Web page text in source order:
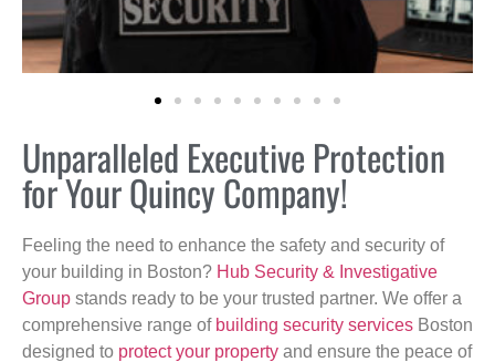
Unparalleled Executive Protection
for Your Quincy Company!
Feeling the need to enhance the safety and security of
your building in Boston? Hub Security & Investigative
Group stands ready to be your trusted partner. We offer a
comprehensive range of building security services Boston
designed to protect your property and ensure the peace of